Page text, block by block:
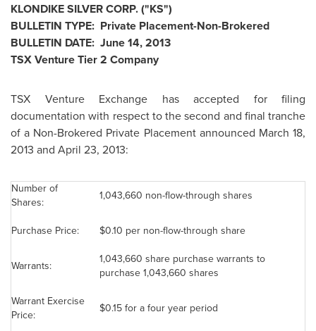
KLONDIKE SILVER CORP. ("KS")
BULLETIN TYPE: Private Placement-Non-Brokered
BULLETIN DATE: June 14, 2013
TSX Venture Tier 2 Company
TSX Venture Exchange has accepted for filing
documentation with respect to the second and final tranche
of a Non-Brokered Private Placement announced March 18,
2013 and April 23, 2013:
Number of
Shares:
1,043,660 non-flow-through shares
Purchase Price: $0.10 per non-flow-through share
Warrants:
1,043,660 share purchase warrants to
purchase 1,043,660 shares
Warrant Exercise
Price:
$0.15for a four year period